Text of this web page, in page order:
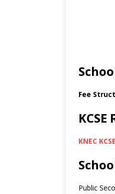
Fee
KNEC
Public